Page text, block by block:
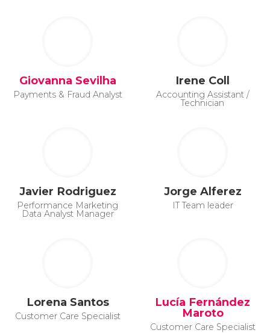
Giovanna Sevilha
Payments & Fraud Analyst
Irene Coll
Accounting Assistant /
Technician
Javier Rodriguez
Performance Marketing
Data Analyst Manager
Jorge Alferez
IT Team leader
Lorena Santos
Customer Care Specialist
Lucía Fernández
Maroto
Customer Care Specialist